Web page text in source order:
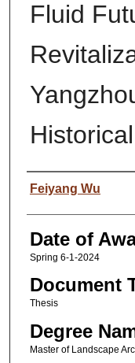
Fluid
Author
Feiyang Wu
Date of
Spring 6-1-2024
Document
Thesis
Degree
Master of Landscape